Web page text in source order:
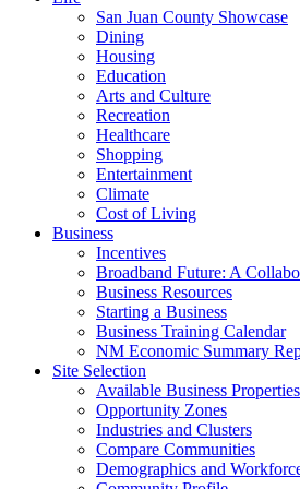
San Juan County Showcase
Dining
Housing
Education
Arts and Culture
Recreation
Healthcare
Shopping
Entertainment
Climate
Cost of Living
Business
Incentives
Broadband Future: A
Business Resources
Starting a Business
Business Training Calendar
NM Economic Summary
Site Selection
Available Business Properties
Opportunity Zones
Industries and Clusters
Compare Communities
Demographics and